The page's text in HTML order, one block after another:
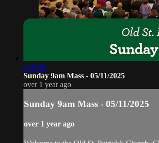
1:09:48
Sunday 9am Mass - 05/11/2025
over 1 year ago
Sunday 9am Mass - 05/11/2025
over 1 year ago